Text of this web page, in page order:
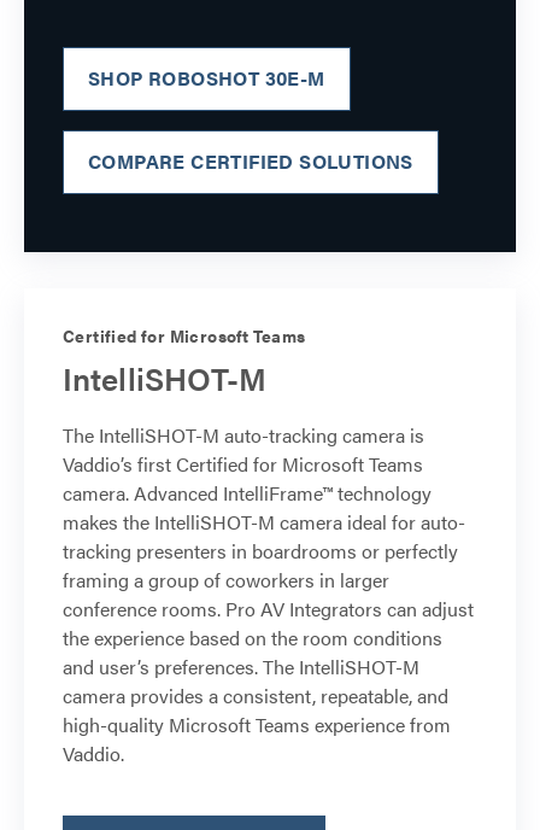
SHOP ROBOSHOT 30E-M
COMPARE CERTIFIED SOLUTIONS
Certified for Microsoft Teams
IntelliSHOT-M
The IntelliSHOT-M auto-tracking camera is
Vaddio’s first Certified for Microsoft Teams
camera. Advanced IntelliFrame™ technology
makes the IntelliSHOT-M camera ideal for auto-
tracking presenters in boardrooms or perfectly
framing a group of coworkers in larger
conference rooms. Pro AV Integrators can adjust
the experience based on the room conditions
and user’s preferences. The IntelliSHOT-M
camera provides a consistent, repeatable, and
high-quality Microsoft Teams experience from
Vaddio.